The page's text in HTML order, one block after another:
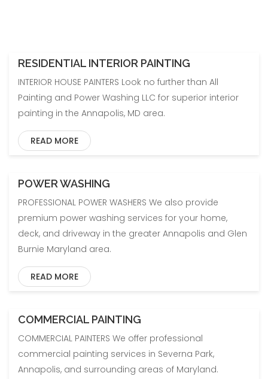
RESIDENTIAL INTERIOR PAINTING
INTERIOR HOUSE PAINTERS Look no further than All
Painting and Power Washing LLC for superior interior
painting in the Annapolis, MD area.
READ MORE
POWER WASHING
PROFESSIONAL POWER WASHERS We also provide
premium power washing services for your home,
deck, and driveway in the greater Annapolis and Glen
Burnie Maryland area.
READ MORE
COMMERCIAL PAINTING
COMMERCIAL PAINTERS We offer professional
commercial painting services in Severna Park,
Annapolis, and surrounding areas of Maryland.